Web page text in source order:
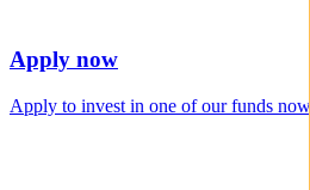
Apply now
Apply to invest in one of our funds now